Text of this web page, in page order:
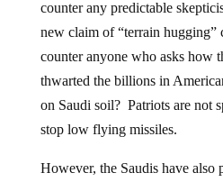
counter any predictable
new claim of “terrain hugging”
counter anyone who asks how
thwarted the billions in
on Saudi soil? Patriots are not
stop low flying missiles.
However, the Saudis have also